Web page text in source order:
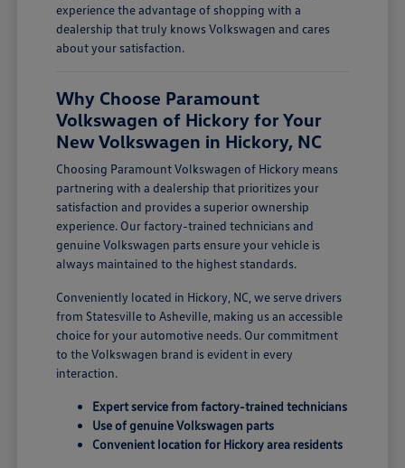
experience the advantage of shopping with a
dealership that truly knows Volkswagen and cares
about your satisfaction.
Why Choose Paramount
Volkswagen of Hickory for Your
New Volkswagen in Hickory, NC
Choosing Paramount Volkswagen of Hickory means
partnering with a dealership that prioritizes your
satisfaction and provides a superior ownership
experience. Our factory-trained technicians and
genuine Volkswagen parts ensure your vehicle is
always maintained to the highest standards.
Conveniently located in Hickory, NC, we serve drivers
from Statesville to Asheville, making us an accessible
choice for your automotive needs. Our commitment
to the Volkswagen brand is evident in every
interaction.
Expert service from factory-trained technicians
Use of genuine Volkswagen parts
Convenient location for Hickory area residents